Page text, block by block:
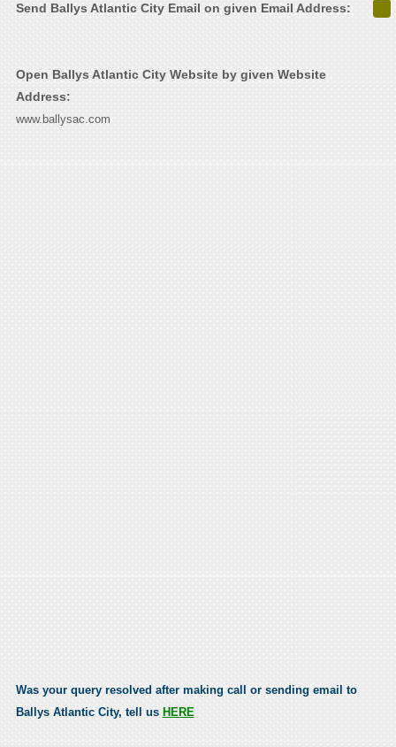
Send Ballys Atlantic City Email on given Email Address:
Open Ballys Atlantic City Website by given Website
Address:
www.ballysac.com
Was your query resolved after making call or sending email to
Ballys Atlantic City, tell us HERE